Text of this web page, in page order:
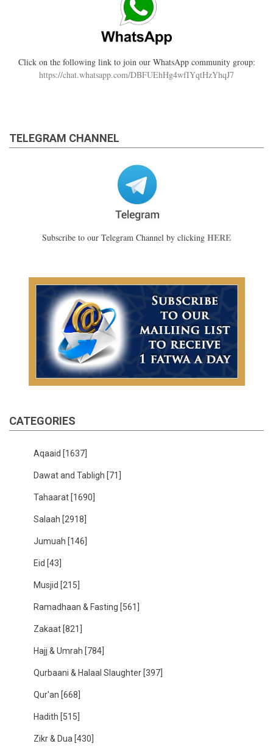
Click on the following link to join our WhatsApp community group:
https://chat.whatsapp.com/DBFUEhHg4wfIYqtHzYhqJ7
TELEGRAM CHANNEL
Subscribe to our Telegram Channel by clicking HERE
CATEGORIES
Aqaaid [1637]
Dawat and Tabligh [71]
Tahaarat [1690]
Salaah [2918]
Jumuah [146]
Eid [43]
Musjid [215]
Ramadhaan & Fasting [561]
Zakaat [821]
Hajj & Umrah [784]
Qurbaani & Halaal Slaughter [397]
Qur'an [668]
Hadith [515]
Zikr & Dua [430]